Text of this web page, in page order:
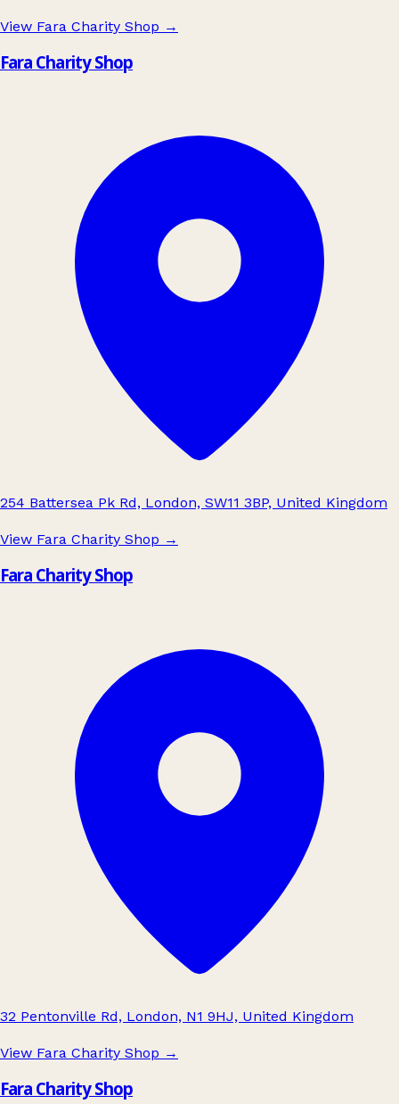
View Fara Charity Shop →
Fara Charity Shop
254 Battersea Pk Rd, London, SW11 3BP, United Kingdom
View Fara Charity Shop →
Fara Charity Shop
32 Pentonville Rd, London, N1 9HJ, United Kingdom
View Fara Charity Shop →
Fara Charity Shop